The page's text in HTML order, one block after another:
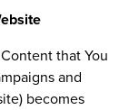
that You
and
becomes